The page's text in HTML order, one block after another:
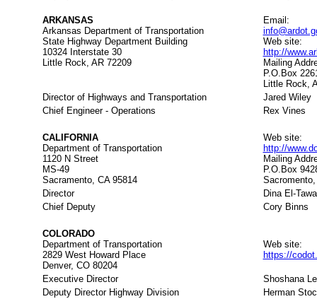
ARKANSAS
Arkansas Department of Transportation
State Highway Department Building
10324 Interstate 30
Little Rock, AR 72209
Email:
Web site:
http://
Mailing
P.O.Box
Little Rock,
Director of Highways and Transportation
Jared Wiley
Chief Engineer - Operations
Rex Vines
CALIFORNIA
Department of Transportation
1120 N Street
MS-49
Sacramento, CA 95814
Web site:
http://
Mailing
P.O.Box
Director
Dina El-
Chief Deputy
Cory Binns
COLORADO
Department of Transportation
2829 West Howard Place
Denver, CO 80204
Web site:
https://
Executive Director
Shoshana
Deputy Director Highway Division
Herman